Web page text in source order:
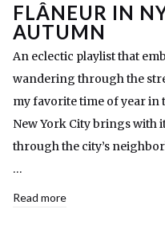
FLÂNEUR IN
AUTUMN
An eclectic playlist that
wandering through the
my favorite time of year in
New York City brings with
through the city’s
…
Read more